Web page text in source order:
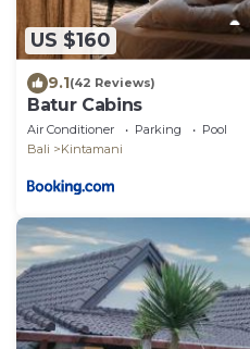
US $160
9.1(42 Reviews)
Batur Cabins
Air Conditioner Parking
Pool
Bali
Kintamani